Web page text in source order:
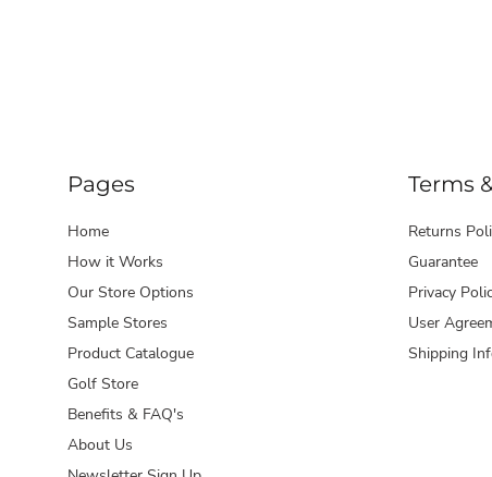
Pages
Home
How it Works
Our Store Options
Sample Stores
Product Catalogue
Golf Store
Benefits & FAQ's
About Us
Terms
Returns
Guarantee
Privacy
User
Shipping